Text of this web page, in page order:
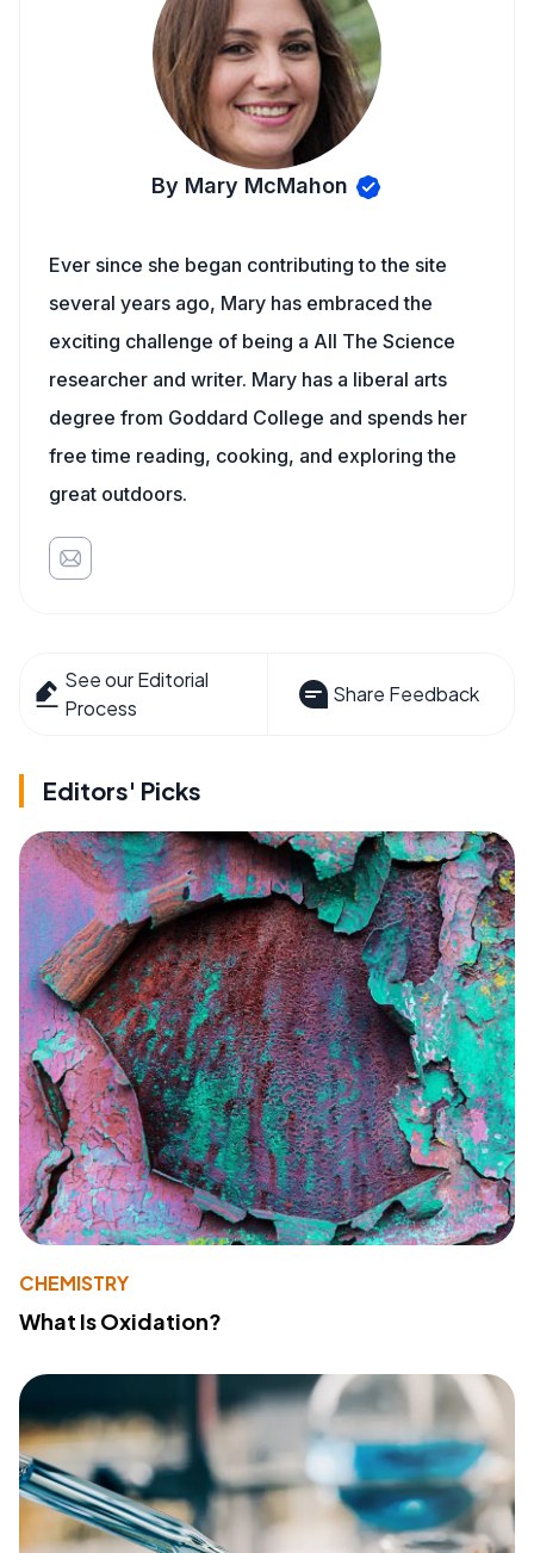
By Mary McMahon
Ever since she began contributing to the site
several years ago, Mary has embraced the
exciting challenge of being a All The Science
researcher and writer. Mary has a liberal arts
degree from Goddard College and spends her
free time reading, cooking, and exploring the
great outdoors.
See our Editorial
Process
Share Feedback
Editors' Picks
CHEMISTRY
What Is Oxidation?